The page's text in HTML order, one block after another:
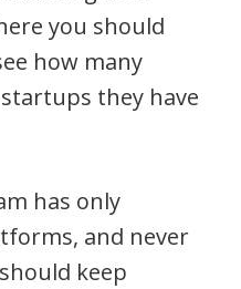
you should
how many
startups they have
has only
and never
keep